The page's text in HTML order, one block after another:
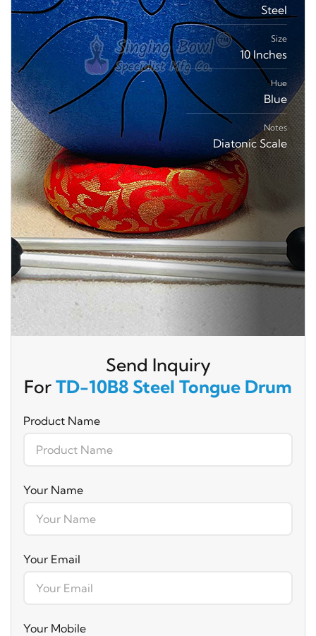
Steel
Size
10 Inches
Hue
Blue
Notes
Diatonic Scale
Send Inquiry
ForTD-10B8 Steel Tongue Drum
Product Name
Your Name
Your Email
Your Mobile